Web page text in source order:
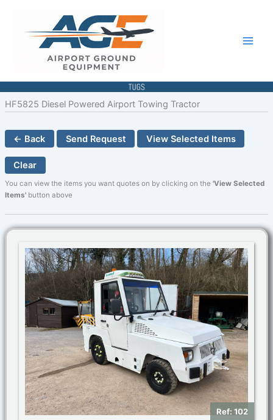
content
HF5825 Diesel Powered Airport Towing Tractor
← Back Send Request View Selected Items
Clear
You can view the items you want quotes on by clicking on the 'View Selected
Items'button above
Ref: 102